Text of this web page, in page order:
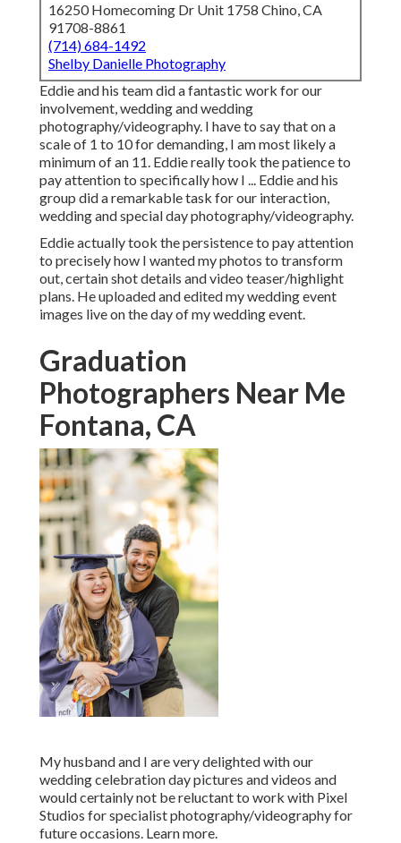
16250 Homecoming Dr Unit 1758 Chino, CA
91708-8861
(714) 684-1492
Shelby Danielle Photography
Eddie and his team did a fantastic work for our
involvement, wedding and wedding
photography/videography. I have to say that on a
scale of 1 to 10 for demanding, I am most likely a
minimum of an 11. Eddie really took the patience to
pay attention to specifically how I ... Eddie and his
group did a remarkable task for our interaction,
wedding and special day photography/videography.
Eddie actually took the persistence to pay attention
to precisely how I wanted my photos to transform
out, certain shot details and video teaser/highlight
plans. He uploaded and edited my wedding event
images live on the day of my wedding event.
Graduation
Photographers Near Me
Fontana, CA
My husband and I are very delighted with our
wedding celebration day pictures and videos and
would certainly not be reluctant to work with Pixel
Studios for specialist photography/videography for
future occasions. Learn more.